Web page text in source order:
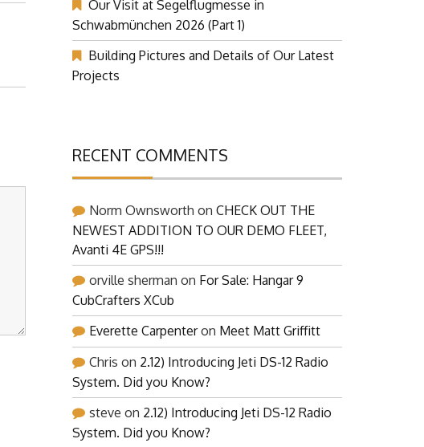
Our Visit at Segelflugmesse in
Schwabmünchen 2026 (Part 1)
Building Pictures and Details of Our Latest
Projects
RECENT COMMENTS
Norm Ownsworth on CHECK OUT THE
NEWEST ADDITION TO OUR DEMO FLEET,
Avanti 4E GPS!!!
orville sherman on For Sale: Hangar 9
CubCrafters XCub
Everette Carpenteron Meet Matt Griffitt
Chris on 2.12) Introducing Jeti DS-12 Radio
System. Did you Know?
steve on 2.12) Introducing Jeti DS-12 Radio
System. Did you Know?